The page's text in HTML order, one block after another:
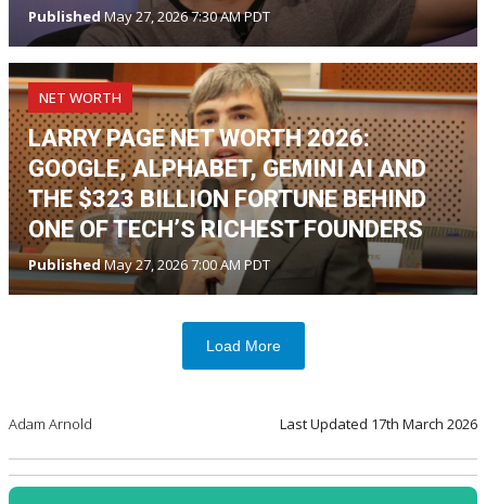
PublishedMay 27, 2026 7:30 AM PDT
NET WORTH
LARRY PAGE NET WORTH 2026:
GOOGLE, ALPHABET, GEMINI AI AND
THE $323 BILLION FORTUNE BEHIND
ONE OF TECH’S RICHEST FOUNDERS
PublishedMay 27, 2026 7:00 AM PDT
Load More
Adam Arnold Last Updated 17th March 2026